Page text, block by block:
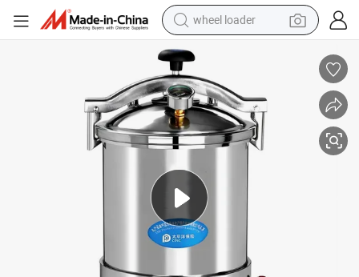
wheel loader
human hair wig
dirt bike
perfume
crawler excavator
alloy wheel
tote bag
Small Portable Autoclave 18L 24L Digital Steam Sterilizer with Hand